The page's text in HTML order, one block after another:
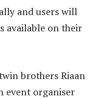
and users will
available on their
brothers Riaan
event organiser